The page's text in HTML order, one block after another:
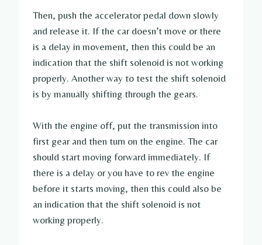
Then, push the accelerator pedal down slowly
and release it. If the car doesn’t move or there
is a delay in movement, then this could be an
indication that the shift solenoid is not working
properly. Another way to test the shift solenoid
is by manually shifting through the gears.
With the engine off, put the transmission into
first gear and then turn on the engine. The car
should start moving forward immediately. If
there is a delay or you have to rev the engine
before it starts moving, then this could also be
an indication that the shift solenoid is not
working properly.